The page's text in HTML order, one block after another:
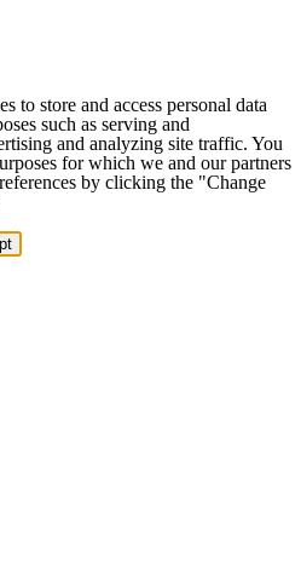
to store and access personal data
such as serving and
and analyzing site traffic. You
for which we and our partners
by clicking the "Change